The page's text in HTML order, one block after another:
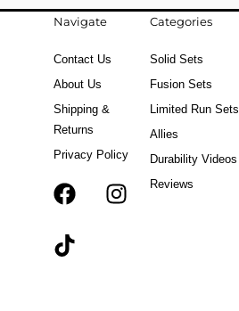
Navigate
Contact Us
About Us
Shipping &
Returns
Privacy Policy
FT
Categories
Solid Sets
Fusion Sets
Limited Run Sets
Allies
Durability Videos
Reviews